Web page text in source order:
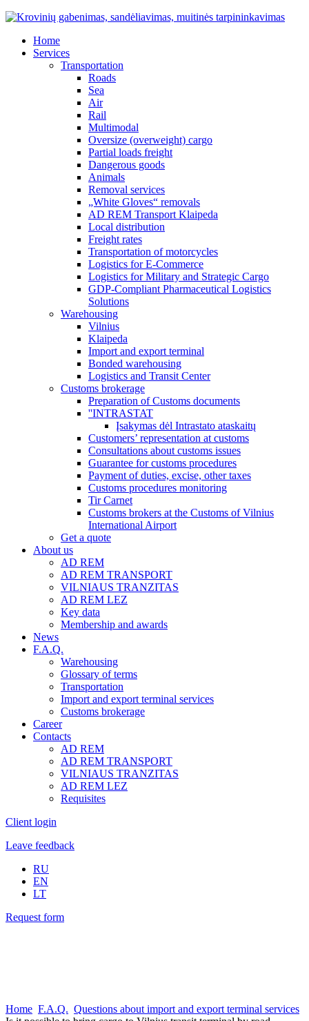
Home
Services
Transportation
Roads
Sea
Air
Rail
Multimodal
Oversize (overweight) cargo
Partial loads freight
Dangerous goods
Animals
Removal services
„White Gloves“ removals
AD REM Transport Klaipeda
Local distribution
Freight rates
Transportation of motorcycles
Logistics for E-Commerce
Logistics for Military and Strategic Cargo
GDP-Compliant Pharmaceutical Logistics
Solutions
Warehousing
Vilnius
Klaipeda
Import and export terminal
Bonded warehousing
Logistics and Transit Center
Customs brokerage
Preparation of Customs documents
''INTRASTAT
Įsakymas dėl Intrastato ataskaitų
Customers’ representation at customs
Consultations about customs issues
Guarantee for customs procedures
Payment of duties, excise, other taxes
Customs procedures monitoring
Tir Carnet
Customs brokers at the Customs of Vilnius
International Airport
Get a quote
About us
AD REM
AD REM TRANSPORT
VILNIAUS TRANZITAS
AD REM LEZ
Key data
Membership and awards
News
F.A.Q.
Warehousing
Glossary of terms
Transportation
Import and export terminal services
Customs brokerage
Career
Contacts
AD REM
AD REM TRANSPORT
VILNIAUS TRANZITAS
AD REM LEZ
Requisites
Client login
Leave feedback
RU
EN
LT
Request form
Home F.A.Q. Questions about import and export terminal services